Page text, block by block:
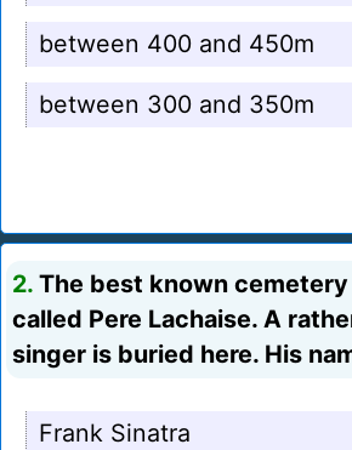
between 400 and 450m
between 300 and 350m
2. The best known cemetery
called Pere Lachaise. A
singer is buried here. His
Frank Sinatra